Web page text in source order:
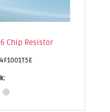
Chip Resistor